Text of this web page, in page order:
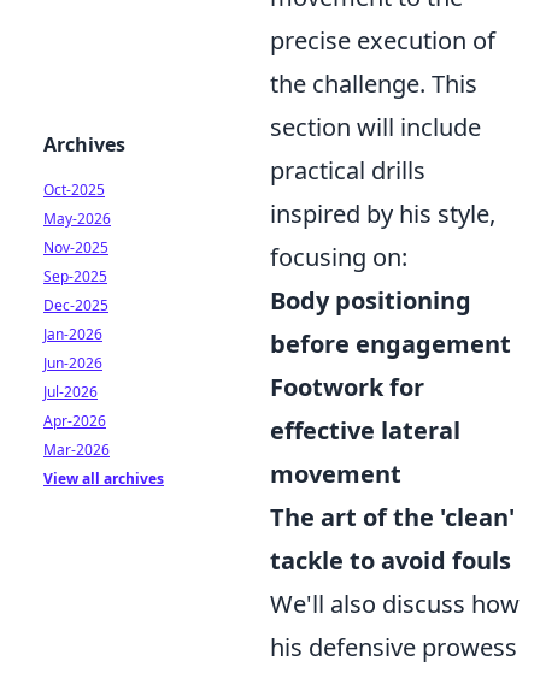
precise execution of
the challenge. This
section will include
practical drills
inspired by his style,
focusing on:
Body positioning
before engagement
Footwork for
effective lateral
movement
The art of the 'clean'
tackle to avoid fouls
We'll also discuss how
his defensive prowess
Archives
Oct-2025
May-2026
Nov-2025
Sep-2025
Dec-2025
Jan-2026
Jun-2026
Jul-2026
Apr-2026
Mar-2026
View all archives